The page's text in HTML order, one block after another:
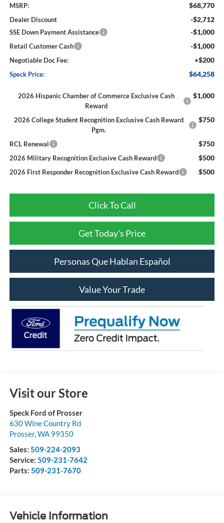
MSRP: $68,770
Dealer Discount -$2,712
SSE Down Payment Assistance -$1,000
Retail Customer Cash -$1,000
Negotiable Doc Fee: +$200
Speck Price: $64,258
2026 Hispanic Chamber of Commerce Exclusive Cash
Reward
$1,000
2026 College Student Recognition Exclusive Cash Reward
Pgm.
$750
RCL Renewal $750
2026 Military Recognition Exclusive Cash Reward $500
2026 First Responder Recognition Exclusive Cash Reward $500
Click To Call
Get Today's Price
Personas Que Hablan Español
Value Your Trade
Visit our Store
Speck Ford of Prosser
630 Wine Country Rd
Prosser, WA 99350
Sales: 509-224-2093
Service: 509-231-7642
Parts: 509-231-7670
Vehicle Information